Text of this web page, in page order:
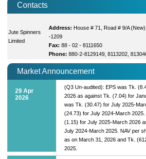
Contacts
Jute Spinners
Limited
Address: House # 71, Road # 9/A
-1209
Fax: 88 - 02 - 8111650
Phone: 880-2-8129149, 8113202,
Market Announcement
29 Apr
2026
(Q3 Un-audited): EPS was Tk.
2026 as against Tk. (7.04) for
was Tk. (30.47) for July 2025-
(24.73) for July 2024-March 2025.
(1.15) for July 2025-March 2026
July 2024-March 2025. NAV per
as on March 31, 2026 and Tk.
2025.